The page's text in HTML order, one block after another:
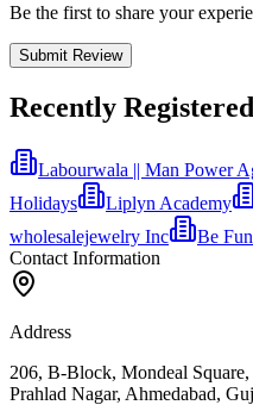
Be the first to share your
Submit Review
Recently
Labourwala || Man Power
Holidays
Liplyn Academy
wholesalejewelry Inc
Be
Contact Information
Address
206, B-Block, Mondeal
Prahlad Nagar, Ahmedabad,